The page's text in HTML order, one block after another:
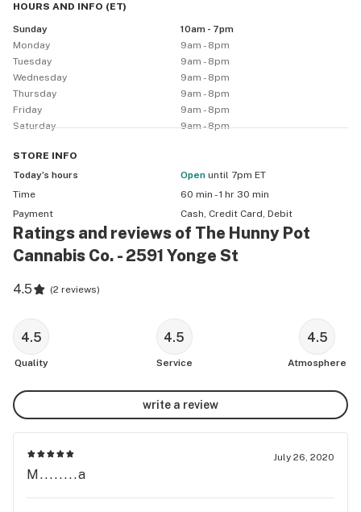
HOURS AND INFO (ET)
Sunday
10am - 7pm
Monday
9am - 8pm
Tuesday
9am - 8pm
Wednesday
9am - 8pm
Thursday
9am - 8pm
Friday
9am - 8pm
Saturday
9am - 8pm
STORE INFO
Today’s hours
Open until 7pm ET
Time
60 min - 1 hr 30 min
Payment
Cash, Credit Card, Debit
Ratings and reviews of The Hunny Pot
Cannabis Co. - 2591 Yonge St
4.5 (2 reviews)
4.5
Quality
4.5
Service
4.5
Atmosphere
write a review
July 26, 2020
M........a